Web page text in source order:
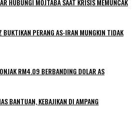
HUBUNGI MOJTABA SAAT KRISIS MEMUNCAK
BUKTIKAN PERANG AS-IRAN MUNGKIN TIDAK
RM4.09 BERBANDING DOLAR AS
BANTUAN, KEBAJIKAN DI AMPANG